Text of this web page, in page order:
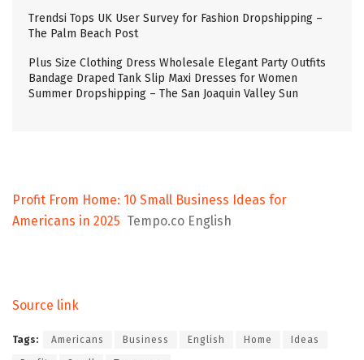
Trendsi Tops UK User Survey for Fashion Dropshipping –
The Palm Beach Post
Plus Size Clothing Dress Wholesale Elegant Party Outfits
Bandage Draped Tank Slip Maxi Dresses for Women
Summer Dropshipping – The San Joaquin Valley Sun
Profit From Home: 10 Small Business Ideas for
Americans in 2025 Tempo.co English
Source link
Tags: Americans Business English Home Ideas